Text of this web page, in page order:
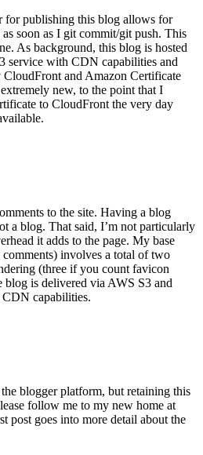
for publishing this blog allows for
soon as I git commit/git push. This
As background, this blog is hosted
service with CDN capabilities and
and Amazon Certificate
new, to the point that I
to CloudFront the very day
to the site. Having a blog
a blog. That said, I’m not particularly
it adds to the page. My base
involves a total of two
(three if you count favicon
blog is delivered via AWS S3 and
capabilities.
blogger platform, but retaining this
follow me to my new home at
post goes into more detail about the